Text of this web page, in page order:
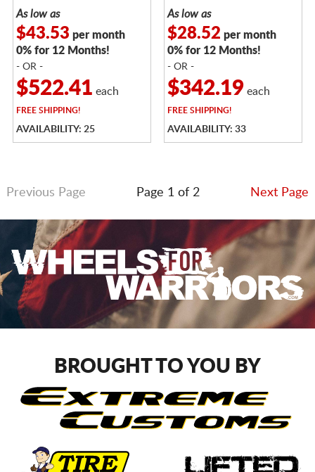
As low as
$43.53 per month
0% for 12 Months!
- OR -
$522.41 each
FREE SHIPPING!
AVAILABILITY: 25
As low as
$28.52 per month
0% for 12 Months!
- OR -
$342.19 each
FREE SHIPPING!
AVAILABILITY: 33
Previous Page Page 1 of 2 Next Page
BROUGHT TO YOU BY